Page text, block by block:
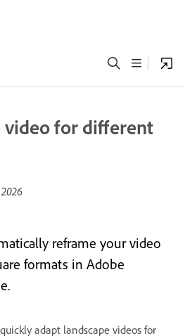
for different
reframe your video
formats in Adobe
adapt landscape videos for